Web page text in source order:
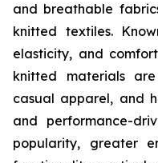
and breathable
knitted textiles.
elasticity, and
knitted materials
casual apparel, and
and performance-
popularity, greater